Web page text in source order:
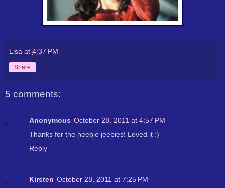
Lisa at 4:37 PM
Share
5 comments:
Anonymous October 28, 2011 at 4:57 PM
Thanks for the heebie jeebies! Loved it :)
Reply
Kirsten October 28, 2011 at 7:25 PM